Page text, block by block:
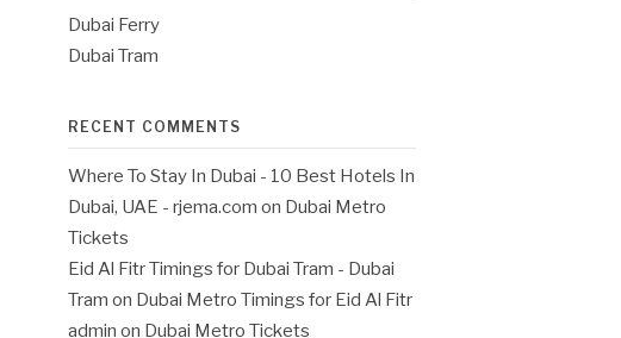
Dubai Ferry
Dubai Tram
RECENT COMMENTS
Where To Stay In Dubai - 10 Best Hotels In
Dubai, UAE - rjema.com on Dubai Metro
Tickets
Eid Al Fitr Timings for Dubai Tram - Dubai
Tram on Dubai Metro Timings for Eid Al Fitr
admin on Dubai Metro Tickets